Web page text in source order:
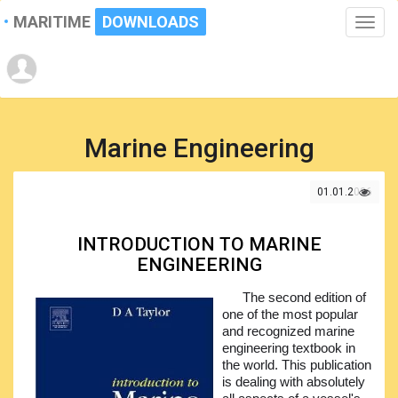
Toggle
MARITIME DOWNLOADS
Marine Engineering
01.01.2026
INTRODUCTION TO MARINE
ENGINEERING
The second edition of
one of the most popular
and recognized marine
engineering textbook in
the world. This publication
is dealing with absolutely